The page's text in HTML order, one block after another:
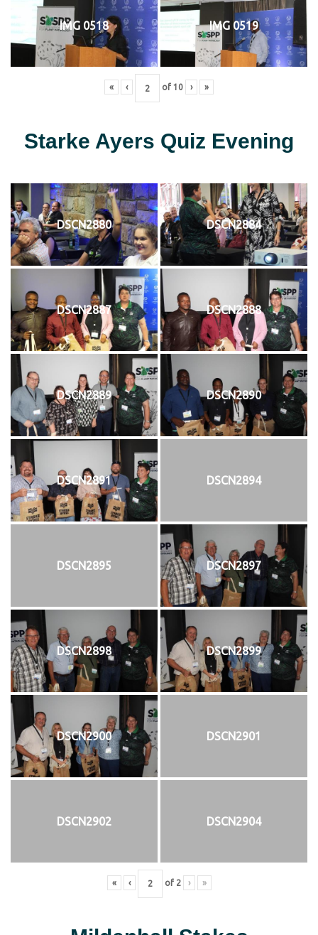
IMG 0518 IMG 0519
« ‹ of 10 › »
Starke Ayers Quiz Evening
DSCN2880 DSCN2884
DSCN2887 DSCN2888
DSCN2889 DSCN2890
DSCN2891 DSCN2894
DSCN2895 DSCN2897
DSCN2898 DSCN2899
DSCN2900 DSCN2901
DSCN2902 DSCN2904
« ‹ of 2 › »